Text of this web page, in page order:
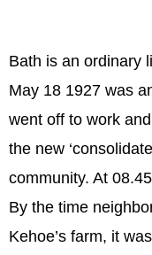
Bath is an ordinary
May 18 1927 was
went off to work
the new
community. At
By the time
Kehoe’s farm, it